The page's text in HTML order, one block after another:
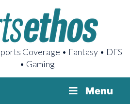
Coverage • Fantasy • DFS
• Gaming
Menu